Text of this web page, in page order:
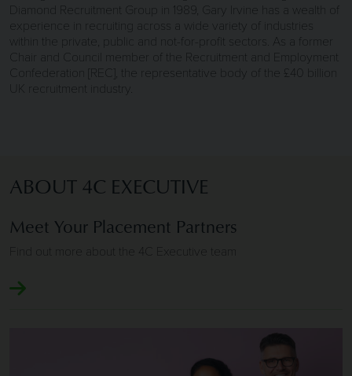
Diamond Recruitment Group in 1989, Gary Irvine has a wealth of
experience in recruiting across a wide variety of industries
within the private, public and not-for-profit sectors. As a former
Chair and Council member of the Recruitment and Employment
Confederation [REC], the representative body of the £40 billion
UK recruitment industry.
ABOUT 4C EXECUTIVE
Meet Your Placement Partners
Find out more about the 4C Executive team